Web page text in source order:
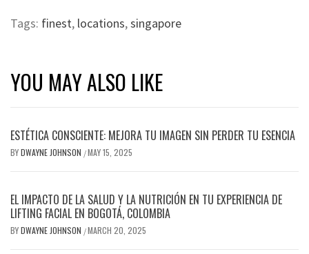
Tags: finest, locations,singapore
YOU MAY ALSO LIKE
ESTÉTICA CONSCIENTE: MEJORA TU IMAGEN SIN PERDER TU ESENCIA
BYDWAYNE JOHNSON /MAY 15, 2025
EL IMPACTO DE LA SALUD Y LA NUTRICIÓN EN TU EXPERIENCIA DE
LIFTING FACIAL EN BOGOTÁ, COLOMBIA
BYDWAYNE JOHNSON /MARCH 20, 2025